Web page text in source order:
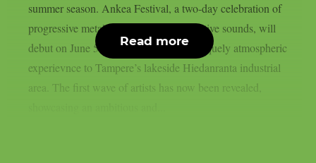
summer season. Ankea Festival, a two-day celebration of
progressive metal, post-rock and alternative sounds, will
debut on June 5–6, 2026, bringing a uniquely atmospheric
experievnce to Tampere’s lakeside Hiedanranta industrial
area. The first wave of artists has now been revealed,
Read more